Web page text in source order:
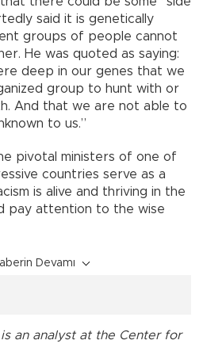
said it is genetically
groups of people cannot
He was quoted as saying:
deep in our genes that we
group to hunt with or
And that we are not able to
to us.”
pivotal ministers of one of
countries serve as a
is alive and thriving in the
pay attention to the wise
Devamı
an analyst at the Center for